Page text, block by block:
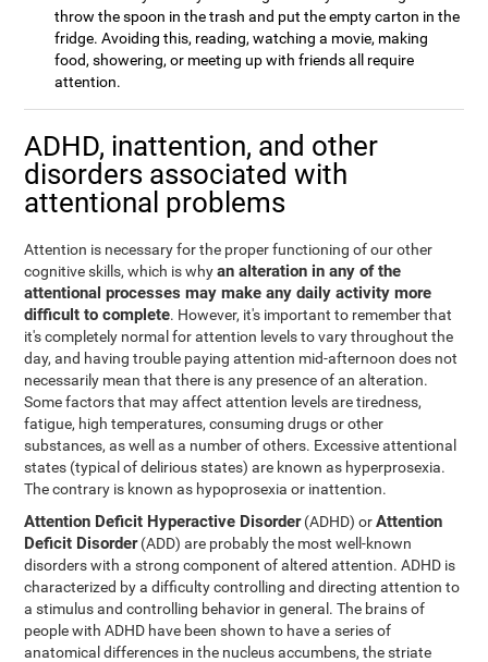
throw the spoon in the trash and put the empty carton in the
fridge. Avoiding this, reading, watching a movie, making
food, showering, or meeting up with friends all require
attention.
ADHD, inattention, and other
disorders associated with
attentional problems
Attention is necessary for the proper functioning of our other
cognitive skills, which is whyan alteration in any of the
attentional processes may make any daily activity more
difficult to complete. However, it's important to remember that
it's completely normal for attention levels to vary throughout the
day, and having trouble paying attention mid-afternoon does not
necessarily mean that there is any presence of an alteration.
Some factors that may affect attention levels are tiredness,
fatigue, high temperatures, consuming drugs or other
substances, as well as a number of others. Excessive attentional
states (typical of delirious states) are known as hyperprosexia.
The contrary is known as hypoprosexia or inattention.
Attention Deficit Hyperactive Disorder(ADHD) orAttention
Deficit Disorder(ADD) are probably the most well-known
disorders with a strong component of altered attention. ADHD is
characterized by a difficulty controlling and directing attention to
a stimulus and controlling behavior in general. The brains of
people with ADHD have been shown to have a series of
anatomical differences in the nucleus accumbens, the striate